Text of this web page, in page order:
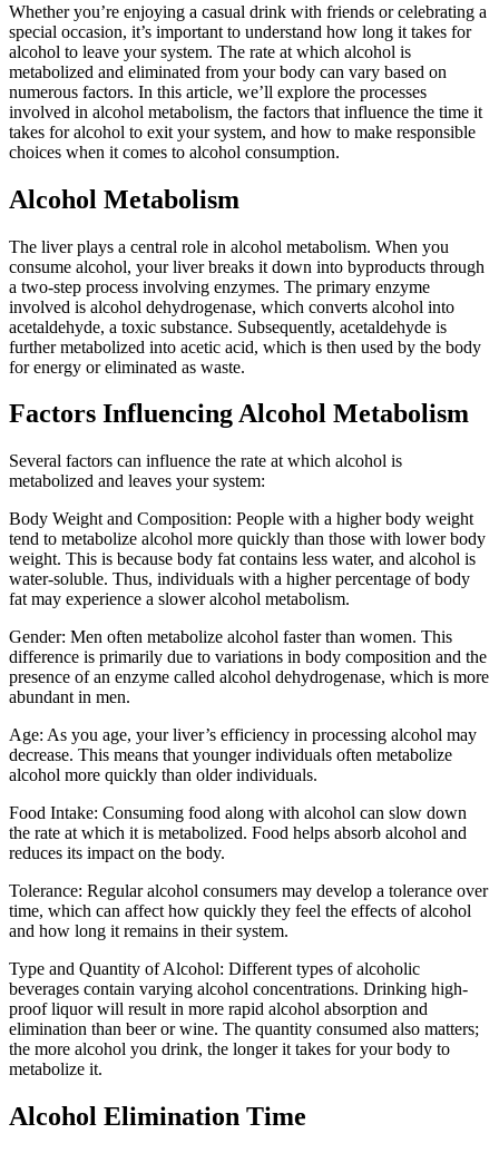
Whether you’re enjoying a casual drink with friends or celebrating a
special occasion, it’s important to understand how long it takes for
alcohol to leave your system. The rate at which alcohol is
metabolized and eliminated from your body can vary based on
numerous factors. In this article, we’ll explore the processes
involved in alcohol metabolism, the factors that influence the time it
takes for alcohol to exit your system, and how to make responsible
choices when it comes to alcohol consumption.
Alcohol Metabolism
The liver plays a central role in alcohol metabolism. When you
consume alcohol, your liver breaks it down into byproducts through
a two-step process involving enzymes. The primary enzyme
involved is alcohol dehydrogenase, which converts alcohol into
acetaldehyde, a toxic substance. Subsequently, acetaldehyde is
further metabolized into acetic acid, which is then used by the body
for energy or eliminated as waste.
Factors Influencing Alcohol Metabolism
Several factors can influence the rate at which alcohol is
metabolized and leaves your system:
Body Weight and Composition: People with a higher body weight
tend to metabolize alcohol more quickly than those with lower body
weight. This is because body fat contains less water, and alcohol is
water-soluble. Thus, individuals with a higher percentage of body
fat may experience a slower alcohol metabolism.
Gender: Men often metabolize alcohol faster than women. This
difference is primarily due to variations in body composition and the
presence of an enzyme called alcohol dehydrogenase, which is more
abundant in men.
Age: As you age, your liver’s efficiency in processing alcohol may
decrease. This means that younger individuals often metabolize
alcohol more quickly than older individuals.
Food Intake: Consuming food along with alcohol can slow down
the rate at which it is metabolized. Food helps absorb alcohol and
reduces its impact on the body.
Tolerance: Regular alcohol consumers may develop a tolerance over
time, which can affect how quickly they feel the effects of alcohol
and how long it remains in their system.
Type and Quantity of Alcohol: Different types of alcoholic
beverages contain varying alcohol concentrations. Drinking high-
proof liquor will result in more rapid alcohol absorption and
elimination than beer or wine. The quantity consumed also matters;
the more alcohol you drink, the longer it takes for your body to
metabolize it.
Alcohol Elimination Time